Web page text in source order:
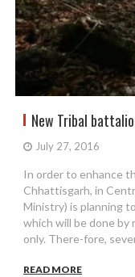
New Tribal
July 27, 2016
In order to enhance
Chhattisgarh, in
Ministry) is planning
which will be done
only. There-fore,
READ MORE